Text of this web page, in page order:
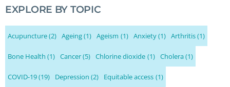
EXPLORE BY TOPIC
Acupuncture(2) Ageing(1) Ageism (1) Anxiety(1) Arthritis(1)
Bone Health (1) Cancer(5) Chlorine dioxide (1) Cholera(1)
COVID-19(19) Depression (2) Equitable access (1)